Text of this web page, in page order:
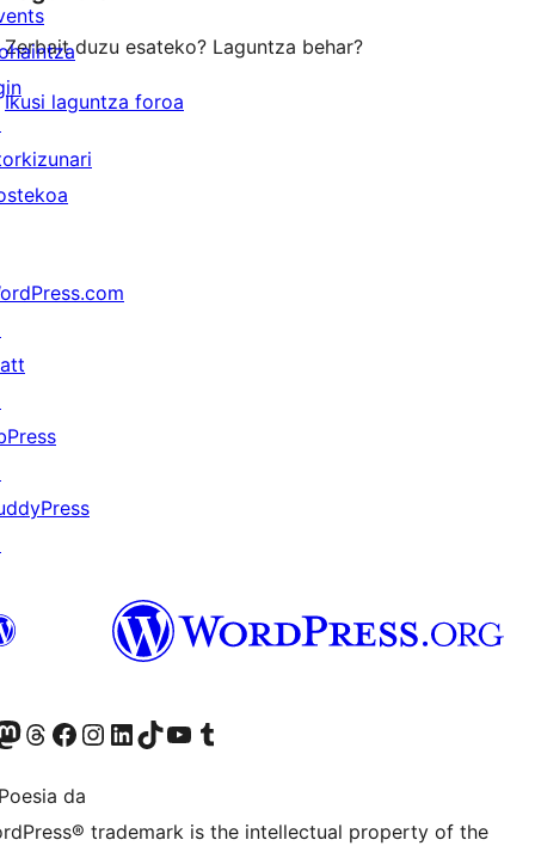
Zerbait duzu esateko? Laguntza behar?
Ikusi laguntza foroa
accountaccount
our Mastodon account
Visit our Threads account
Bisitatu gure Facebook orrialdea
Visit our Instagram account
Visit our LinkedIn account
Visit our TikTok account
Visit our YouTube channel
Visit our Tumblr account
da
trademark is the intellectual property of the